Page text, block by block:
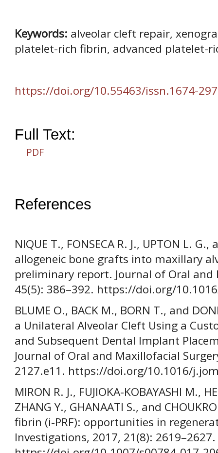
Keywords: alveolar cleft repair,
platelet-rich fibrin, advanced platelet-
https://doi.org/10.55463/issn.1674-
Full Text:
PDF
References
NIQUE T., FONSECA R. J., UPTON L.
allogeneic bone grafts into maxillary
preliminary report. Journal of Oral and
45(5): 386–392. https://doi.org/
BLUME O., BACK M., BORN T., and
a Unilateral Alveolar Cleft Using a
and Subsequent Dental Implant
Journal of Oral and Maxillofacial
2127.e11. https://doi.org/10.1016/
MIRON R. J., FUJIOKA-KOBAYASHI M.,
ZHANG Y., GHANAATI S., and
fibrin (i-PRF): opportunities in
Investigations, 2017, 21(8): 2619–2627.